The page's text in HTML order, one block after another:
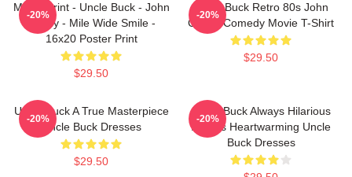
Movie Print - Uncle Buck - John
Candy - Mile Wide Smile -
16x20 Poster Print
$29.50
-20%
Uncle Buck Retro 80s John
Candy Comedy Movie T-Shirt
$29.50
-20%
Uncle Buck A True Masterpiece
Uncle Buck Dresses
$29.50
-20%
Uncle Buck Always Hilarious
Always Heartwarming Uncle
Buck Dresses
-20%